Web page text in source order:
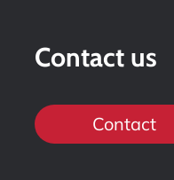
Contact us
Contact